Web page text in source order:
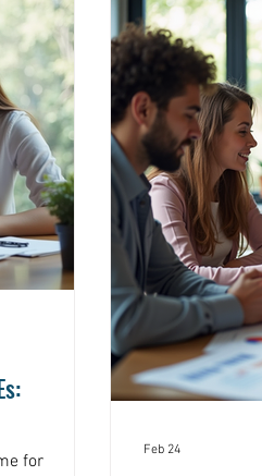
Options CPA
Trusts College
for
Feb 24